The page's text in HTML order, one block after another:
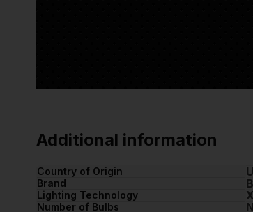
Additional information
Country of Origin
Brand
Lighting Technology
Number of Bulbs